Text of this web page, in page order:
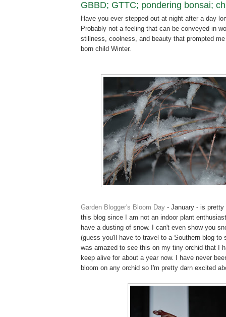
GBBD; GTTC; pondering bonsai;
Have you ever stepped out at night after a day
Probably not a feeling that can be conveyed in
stillness, coolness, and beauty that prompted
born child Winter.
Garden Blogger's Bloom Day - January - is pretty
this blog since I am not an indoor plant
have a dusting of snow. I can't even show you
(guess you'll have to travel to a Southern blog to
was amazed to see this on my tiny orchid that I
keep alive for about a year now. I have never
bloom on any orchid so I'm pretty darn excited